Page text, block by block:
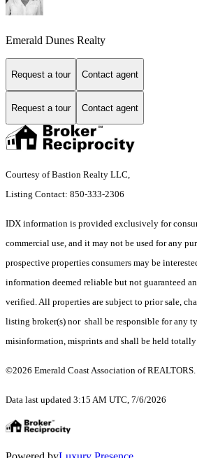
Emerald Dunes Realty
Request a tour Contact agent
Request a tour Contact agent
Courtesy of Bastion Realty LLC,
Listing Contact: 850-333-2306
IDX information is provided exclusively for
commercial use, and it may not be used for any
prospective properties consumers may be
information deemed reliable but not guaranteed
verified. All properties are subject to prior sale,
listing broker(s) nor shall be responsible for any
misinformation, misprints and shall be held totally
©2026 Emerald Coast Association of REALTORS.
Data last updated 3:15 AM UTC, 7/6/2026